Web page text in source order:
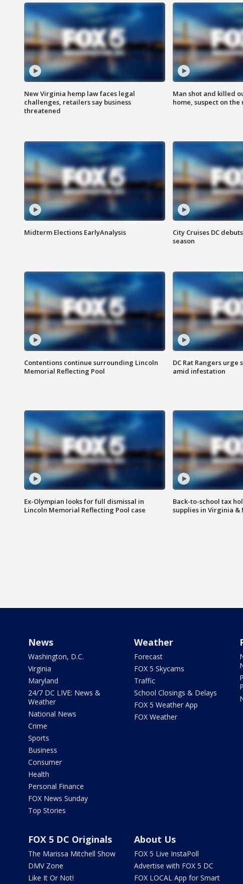
New Virginia hemp law faces legal
challenges, retailers say business
threatened
Man shot and killed
home, suspect on the
Midterm Elections EarlyAnalysis
City Cruises DC
season
Contentions continue surrounding Lincoln
Memorial Reflecting Pool
DC Rat Rangers
amid infestation
Ex-Olympian looks for full dismissal in
Lincoln Memorial Reflecting Pool case
Back-to-school tax
supplies in Virginia &
News
Washington, D.C.
Virginia
Maryland
24/7 DC LIVE: News &
Weather
National News
Crime
Sports
Business
Consumer
Health
Personal Finance
FOX News Sunday
Top Stories
Weather
Forecast
FOX 5 Skycams
Traffic
School Closings & Delays
FOX 5 Weather App
FOX Weather
FOX 5 DC Originals
The Marissa Mitchell Show
DMV Zone
Like It Or Not!
About Us
FOX 5 Live InstaPoll
Advertise with FOX 5 DC
FOX LOCAL App for Smart